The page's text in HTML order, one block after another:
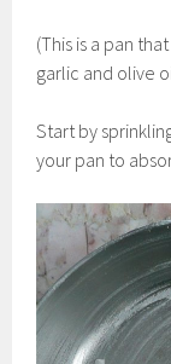
(This is a pan
garlic and olive
Start by
your pan to